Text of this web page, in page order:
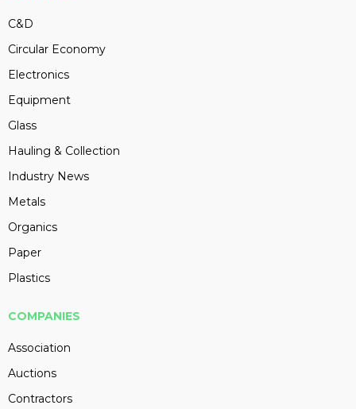
C&D
Circular Economy
Electronics
Equipment
Glass
Hauling & Collection
Industry News
Metals
Organics
Paper
Plastics
COMPANIES
Association
Auctions
Contractors